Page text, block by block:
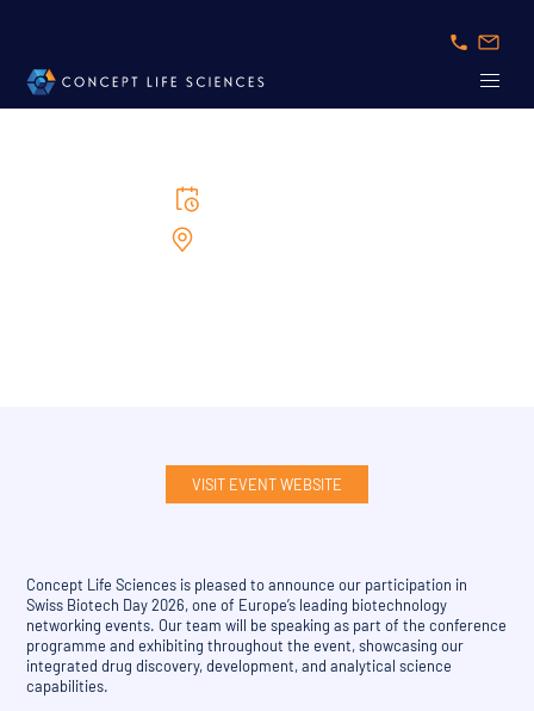
VISIT EVENT WEBSITE
Concept Life Sciences is pleased to announce our participation in
Swiss Biotech Day 2026, one of Europe’s leading biotechnology
networking events. Our team will be speaking as part of the conference
programme and exhibiting throughout the event, showcasing our
integrated drug discovery, development, and analytical science
capabilities.